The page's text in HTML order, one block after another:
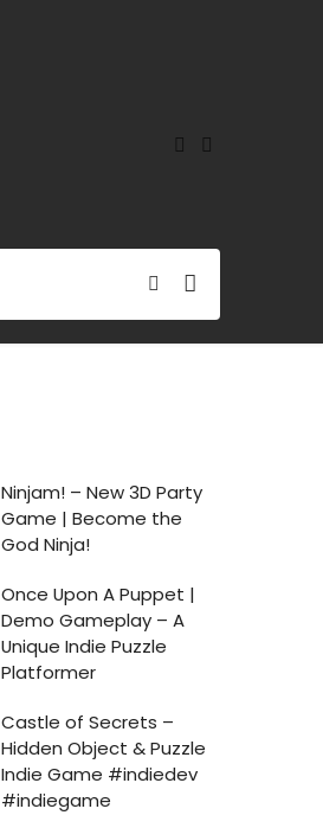
Ninjam! – New 3D Party
Game | Become the
God Ninja!
Once Upon A Puppet |
Demo Gameplay – A
Unique Indie Puzzle
Platformer
Castle of Secrets –
Hidden Object & Puzzle
Indie Game #indiedev
#indiegame